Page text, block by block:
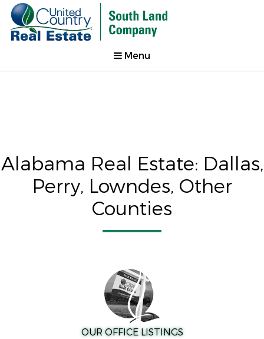
Menu
Alabama Real Estate: Dallas,
Perry, Lowndes, Other
Counties
OUR OFFICE LISTINGS